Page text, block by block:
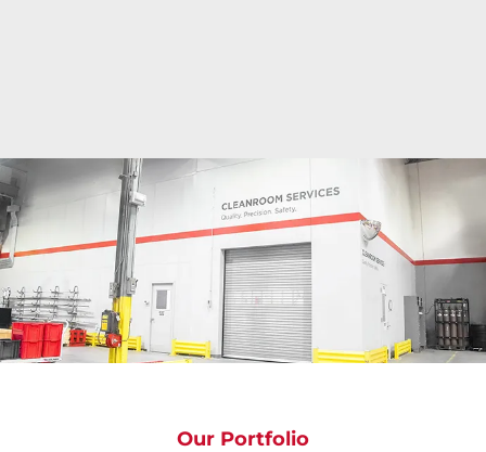
Bray's state-of-the-art cleanroom facilities deliver
ISO Class 6 to ISO Class 9 precision cleaning
around the globe where valves are cleaned,
inspected, bagged & tagged to meet the most
stringent global standards, ensuring
contamination-free valves.
Our Portfolio